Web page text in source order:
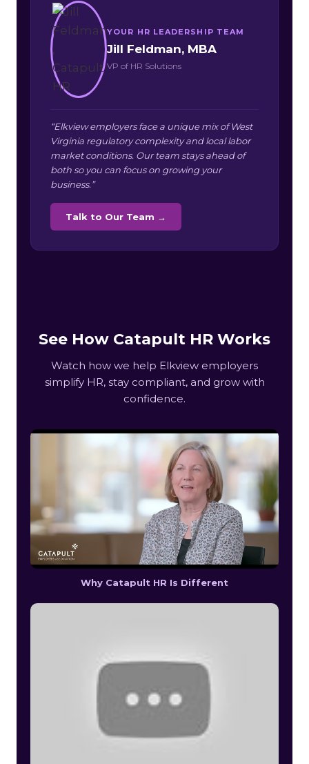
YOUR HR LEADERSHIP TEAM
Jill Feldman, MBA
VP of HR Solutions
“Elkview employers face a unique mix of West
Virginia regulatory complexity and local labor
market conditions. Our team stays ahead of
both so you can focus on growing your
business.”
Talk to Our Team →
See How Catapult HR Works
Watch how we help Elkview employers
simplify HR, stay compliant, and grow with
confidence.
Why Catapult HR Is Different